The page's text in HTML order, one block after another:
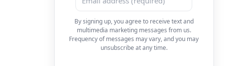
By signing up, you agree to receive text and
multimedia marketing messages from us.
Frequency of messages may vary, and you may
unsubscribe at any time.